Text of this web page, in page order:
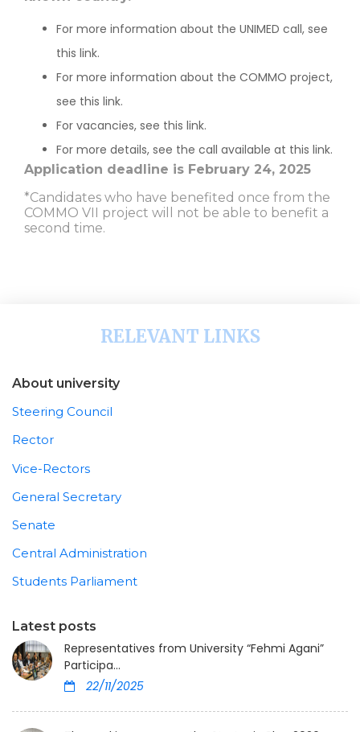
For more information about the UNIMED call, see
this link.
For more information about the COMMO project,
see this link.
For vacancies, see this link.
For more details, see the call available at this link.
Application deadline is February 24, 2025
*Candidates who have benefited once from the
COMMO VII project will not be able to benefit a
second time.
RELEVANT LINKS
About university
Steering Council
Rector
Vice-Rectors
General Secretary
Senate
Central Administration
Students Parliament
Latest posts
Representatives from University “Fehmi Agani”
Participa...
22/11/2025